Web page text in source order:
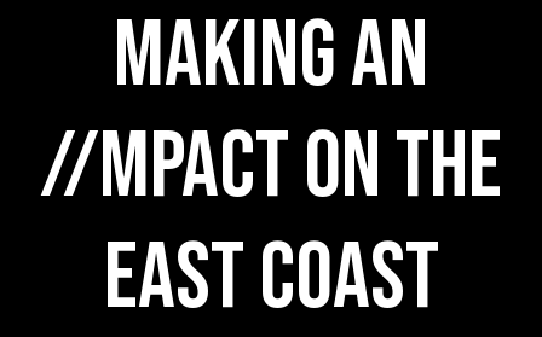
Making an
//MPACT on the
East Coast